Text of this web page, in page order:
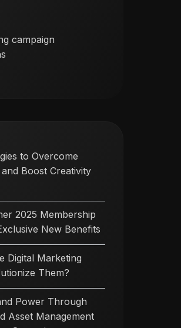
campaign
to Overcome
Boost Creativity
2025 Membership
New Benefits
Digital Marketing
Them?
Power Through
Asset Management